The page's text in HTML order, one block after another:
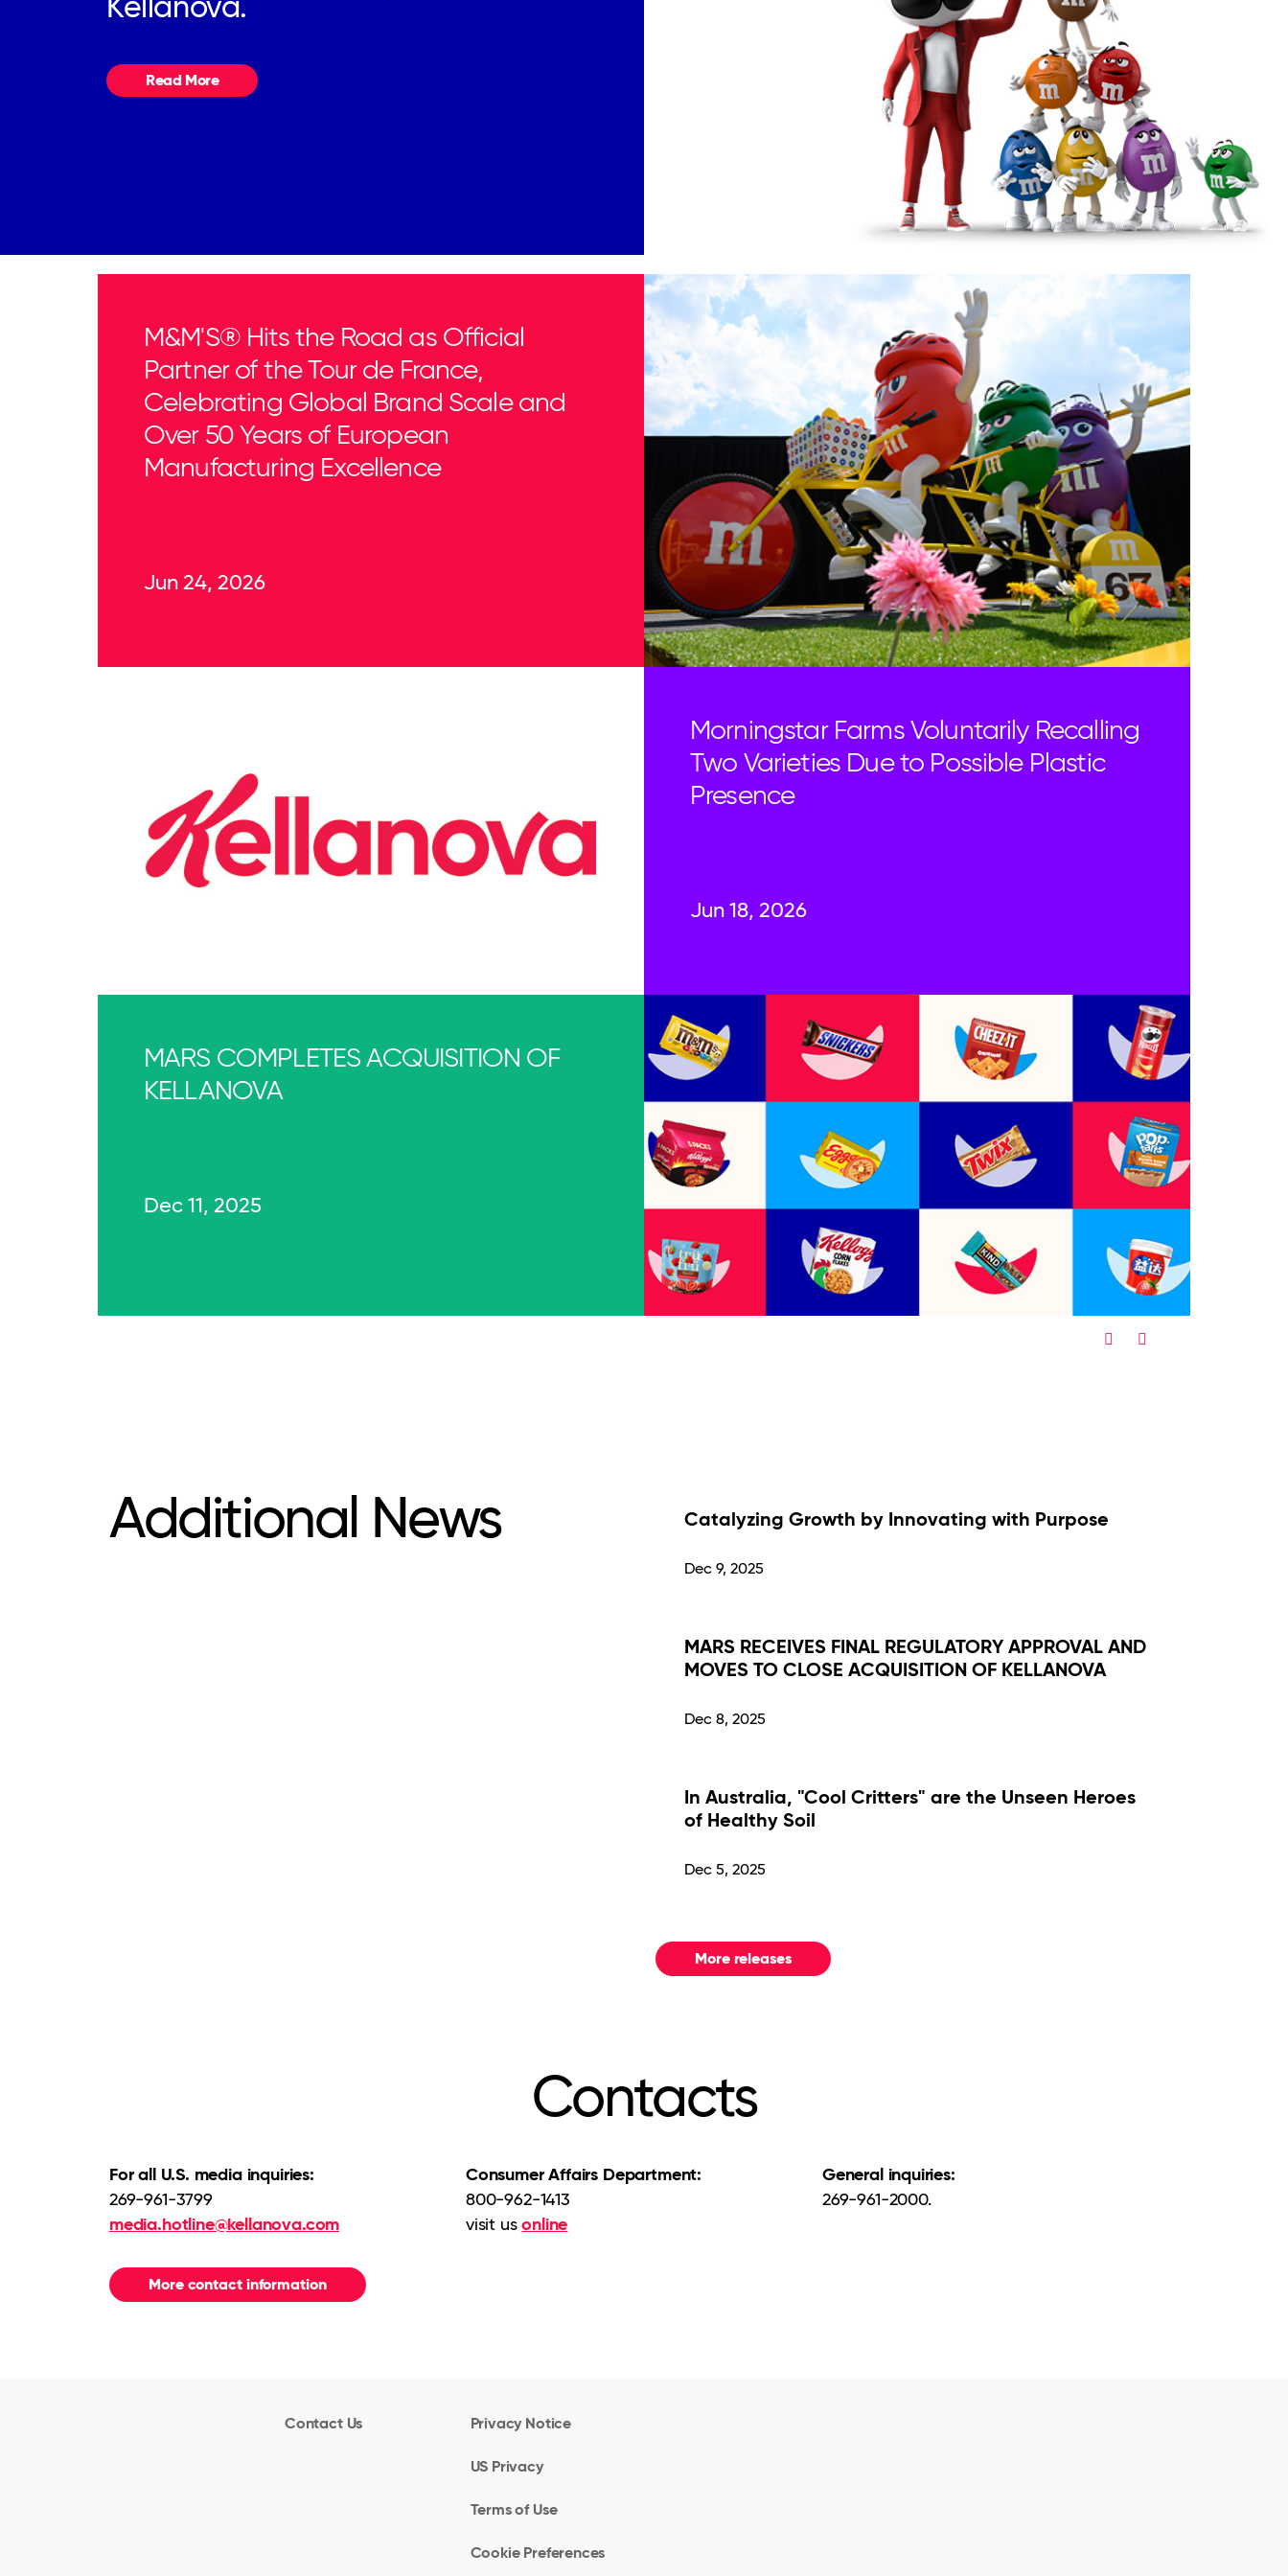
Read More
M&M'S® Hits the Road as Official
Partner of the Tour de France,
Celebrating Global Brand Scale and
Over 50 Years of European
Manufacturing Excellence
Jun 24, 2026
Morningstar Farms Voluntarily Recalling
Two Varieties Due to Possible Plastic
Presence
Jun 18, 2026
MARS COMPLETES ACQUISITION OF
KELLANOVA
Dec 11, 2025
Twitter
Additional News Catalyzing Growth by Innovating with Purpose
Dec 9, 2025
MARS RECEIVES FINAL REGULATORY APPROVAL AND
MOVES TO CLOSE ACQUISITION OF KELLANOVA
Dec 8, 2025
In Australia, "Cool Critters" are the Unseen Heroes
of Healthy Soil
Dec 5, 2025
More releases
Contacts
For all U.S. media inquiries:
269-961-3799
media.hotline@kellanova.com
Consumer Affairs Department:
800-962-1413
visit usonline
General inquiries:
269-961-2000.
More contact information
Contact Us Privacy Notice
US Privacy
Terms of Use
Cookie Preferences